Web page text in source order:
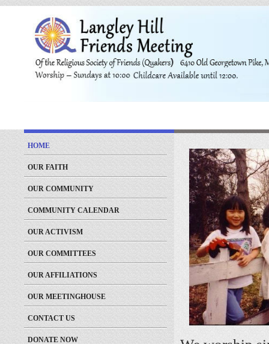
HOME
OUR FAITH
OUR COMMUNITY
COMMUNITY CALENDAR
OUR ACTIVISM
OUR COMMITTEES
OUR AFFILIATIONS
OUR MEETINGHOUSE
CONTACT US
DONATE NOW